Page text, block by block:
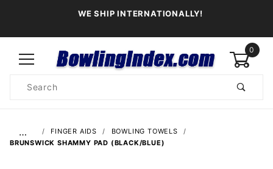
WE SHIP INTERNATIONALLY!
0
Search
… FINGER AIDS
BOWLING TOWELS
BRUNSWICK SHAMMY PAD (BLACK/BLUE)